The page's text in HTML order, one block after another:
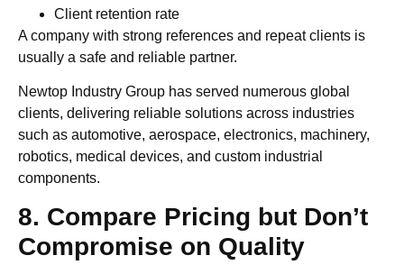
Client retention rate
A company with strong references and repeat clients is
usually a safe and reliable partner.
Newtop Industry Group has served numerous global
clients, delivering reliable solutions across industries
such as automotive, aerospace, electronics, machinery,
robotics, medical devices, and custom industrial
components.
8. Compare Pricing but Don’t
Compromise on Quality